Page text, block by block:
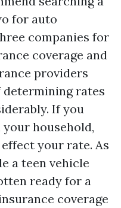
for auto
companies for
coverage and
providers
determining rates
If you
household,
your rate. As
a teen vehicle
ready for a
coverage